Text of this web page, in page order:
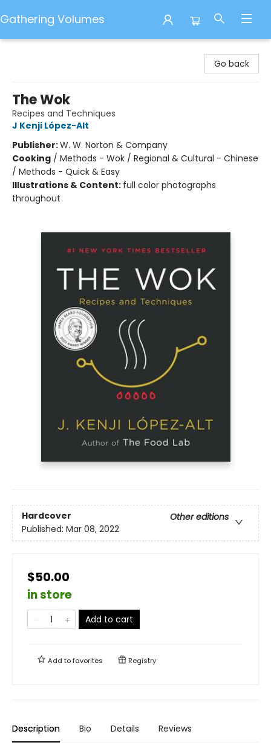
Gathering Volumes
Go back
The Wok
Recipes and Techniques
J Kenji López-Alt
Publisher:W. W. Norton & Company
Cooking / Methods - Wok / Regional & Cultural - Chinese
/ Methods - Quick & Easy
Illustrations & Content: full color photographs
throughout
Hardcover
Other editions
Published: Mar 08, 2022
$50.00
in store
Add to cart
Add tofavorites Registry
Description Bio Details Reviews